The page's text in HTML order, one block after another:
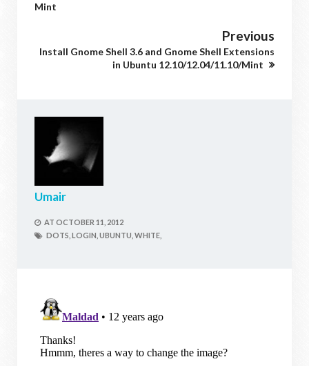
Mint
Previous
Install Gnome Shell 3.6 and Gnome Shell Extensions
in Ubuntu 12.10/12.04/11.10/Mint
Umair
AT OCTOBER 11, 2012
DOTS, LOGIN, UBUNTU, WHITE,